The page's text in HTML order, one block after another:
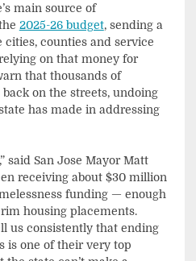
main source of
2025-26 budget, sending a
counties and service
on that money for
that thousands of
on the streets, undoing
has made in addressing
said San Jose Mayor Matt
receiving about $30 million
funding — enough
housing placements.
us consistently that ending
is one of their very top